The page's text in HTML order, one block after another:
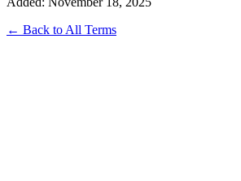
← Back to All Terms